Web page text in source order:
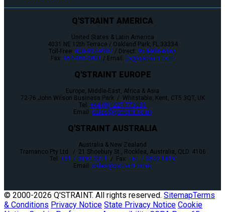
Q'STRAINT AMERICA
United States & Latin America
4031 NE 12th Terrace / Oakland Park, FL 33334
Toll-Free: 800-987-9987 / Direct: 954-986-6665
Fax: 954-986-0021 / Email: cs@qstraint.com
Q'STRAINT EUROPE
Europe, Middle-East, Africa & Asia
72-76 John Wilson Business Park / Whitstable, Kent, CT5 3QT, UK
Tel: +44 (0)1227 773035
Email: sales@qstraint.co.uk
Q'STRAINT AUSTRALIA
Australia & New Zealand
Tramanco Pty Ltd. / 21 Shoebury St., Rocklea, Australia, QLD. 4106
Tel: +61 7 3892 2311 / Fax: +61 7 3892 1819
Email: sales@qstraint.co.uk
© 2000-2026 Q'STRAINT. All rights reserved. SitemapTerms
& Conditions Privacy Notice State Privacy Notice Cookie